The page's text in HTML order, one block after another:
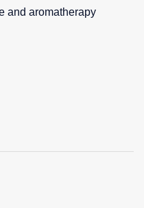
and aromatherapy